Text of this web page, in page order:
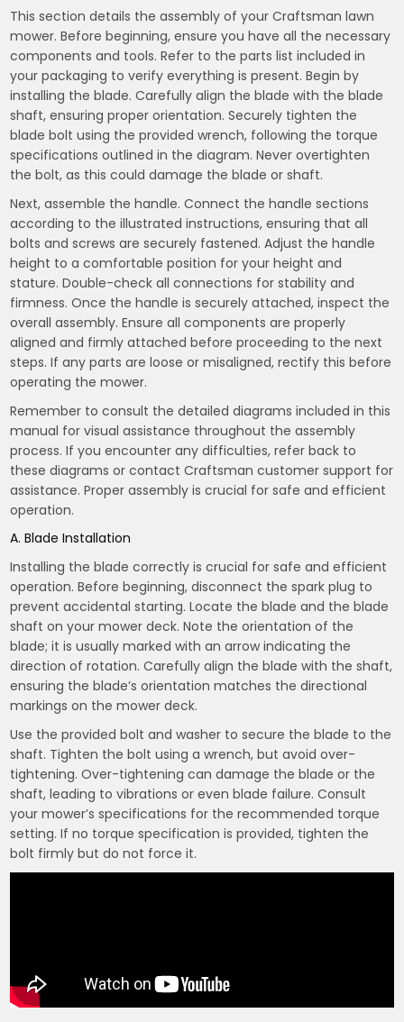
This section details the assembly of your Craftsman lawn
mower. Before beginning, ensure you have all the necessary
components and tools. Refer to the parts list included in
your packaging to verify everything is present. Begin by
installing the blade. Carefully align the blade with the blade
shaft, ensuring proper orientation. Securely tighten the
blade bolt using the provided wrench, following the torque
specifications outlined in the diagram. Never overtighten
the bolt, as this could damage the blade or shaft.
Next, assemble the handle. Connect the handle sections
according to the illustrated instructions, ensuring that all
bolts and screws are securely fastened. Adjust the handle
height to a comfortable position for your height and
stature. Double-check all connections for stability and
firmness. Once the handle is securely attached, inspect the
overall assembly. Ensure all components are properly
aligned and firmly attached before proceeding to the next
steps. If any parts are loose or misaligned, rectify this before
operating the mower.
Remember to consult the detailed diagrams included in this
manual for visual assistance throughout the assembly
process. If you encounter any difficulties, refer back to
these diagrams or contact Craftsman customer support for
assistance. Proper assembly is crucial for safe and efficient
operation.
A. Blade Installation
Installing the blade correctly is crucial for safe and efficient
operation. Before beginning, disconnect the spark plug to
prevent accidental starting. Locate the blade and the blade
shaft on your mower deck. Note the orientation of the
blade; it is usually marked with an arrow indicating the
direction of rotation. Carefully align the blade with the shaft,
ensuring the blade’s orientation matches the directional
markings on the mower deck.
Use the provided bolt and washer to secure the blade to the
shaft. Tighten the bolt using a wrench, but avoid over-
tightening. Over-tightening can damage the blade or the
shaft, leading to vibrations or even blade failure. Consult
your mower’s specifications for the recommended torque
setting. If no torque specification is provided, tighten the
bolt firmly but do not force it.